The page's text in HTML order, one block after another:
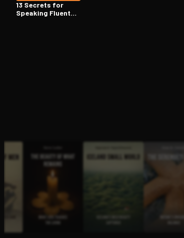
13 Secrets for
Speaking Fluent